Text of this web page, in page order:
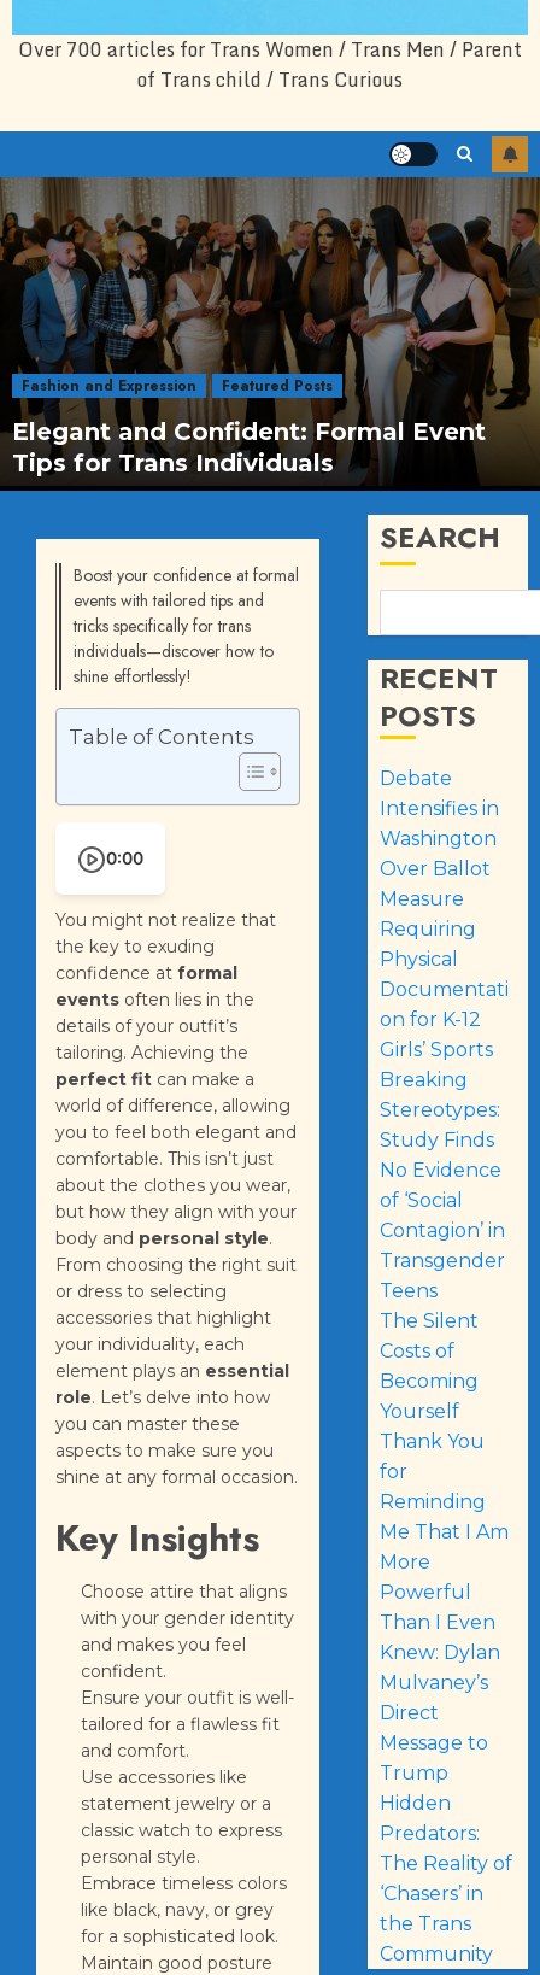
Over 700 articles for Trans Women / Trans Men / Parent
of Trans child / Trans Curious
Fashion and Expression Featured Posts
Elegant and Confident: Formal Event
Tips for Trans Individuals
Boost your confidence at formal
events with tailored tips and
tricks specifically for trans
individuals—discover how to
shine effortlessly!
Table of Contents
0:00
You might not realize that
the key to exuding
confidence at formal
events often lies in the
details of your outfit’s
tailoring. Achieving the
perfect fit can make a
world of difference, allowing
you to feel both elegant and
comfortable. This isn’t just
about the clothes you wear,
but how they align with your
body and personal style.
From choosing the right suit
or dress to selecting
accessories that highlight
your individuality, each
element plays an essential
role. Let’s delve into how
you can master these
aspects to make sure you
shine at any formal occasion.
Key Insights
Choose attire that aligns
with your gender identity
and makes you feel
confident.
Ensure your outfit is well-
tailored for a flawless fit
and comfort.
Use accessories like
statement jewelry or a
classic watch to express
personal style.
Embrace timeless colors
like black, navy, or grey
for a sophisticated look.
Maintain good posture
SEARCH
RECENT
POSTS
Debate
Intensifies in
Washington
Over Ballot
Measure
Requiring
Physical
Documentati
on for K-12
Girls’ Sports
Breaking
Stereotypes:
Study Finds
No Evidence
of ‘Social
Contagion’ in
Transgender
Teens
The Silent
Costs of
Becoming
Yourself
Thank You
for
Reminding
Me That I Am
More
Powerful
Than I Even
Knew: Dylan
Mulvaney’s
Direct
Message to
Trump
Hidden
Predators:
The Reality of
‘Chasers’ in
the Trans
Community